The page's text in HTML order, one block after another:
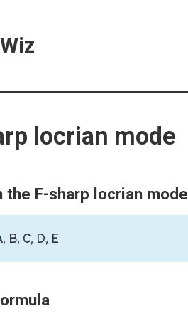
locrian mode
the F-sharp locrian mode
B, C, D, E